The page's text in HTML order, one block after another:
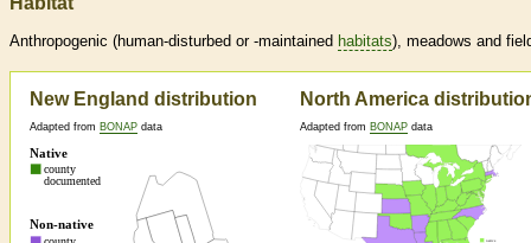
Anthropogenic (human-disturbed or -maintained habitats), meadows and
New England distribution
Adapted from BONAP data
North America
Adapted from BONAP data